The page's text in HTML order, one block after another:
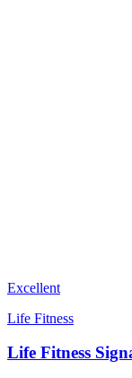
Excellent
Life Fitness
Life Fitness